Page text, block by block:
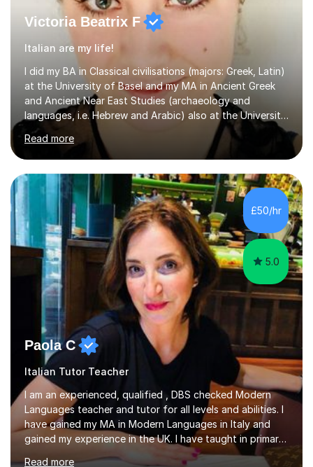
Victoria Beatrix F
Italian are my life!
I did my BA in Classical civilisations (majors: Greek, Latin)
at the University of Basel and my MA in Ancient Greek
and Ancient Near East Studies (archaeology and
languages, i.e. Hebrew and Arabic) also at the University
of Basel yet spending one semester at the Humboldt
University of Berlin and the Free University of Berlin
during an ERASMUS exchange during my MA. I then
completed my DPhil in Classical Languages and
Literature at the University of Oxford (Lady Margaret
Hall) with a thesis on Classical Lingusitics. Last but not
least, I did an MPhil in Theoretical and Applied Lingustics
at the...
Read more
£50/hr
5.0
Paola C
Italian Tutor Teacher
I am an experienced, qualified , DBS checked Modern
Languages teacher and tutor for all levels and abilities. I
have gained my MA in Modern Languages in Italy and
gained my experience in the UK. I have taught in primary,
secondary, university and business companies in the
Read more